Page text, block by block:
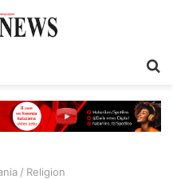
/ Religion